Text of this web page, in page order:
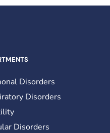
Disorders
Disorders
Disorders